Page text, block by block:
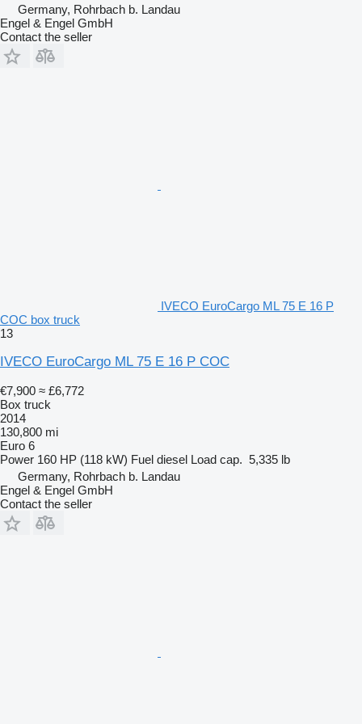
Germany, Rohrbach b. Landau
Engel & Engel GmbH
Contact the seller
IVECO EuroCargo ML 75 E 16 P
COC box truck
13
IVECO EuroCargo ML 75 E 16 P COC
€7,900 ≈ £6,772
Box truck
2014
130,800 mi
Euro 6
Power 160 HP (118 kW) Fuel diesel Load cap. 5,335 lb
Germany, Rohrbach b. Landau
Engel & Engel GmbH
Contact the seller